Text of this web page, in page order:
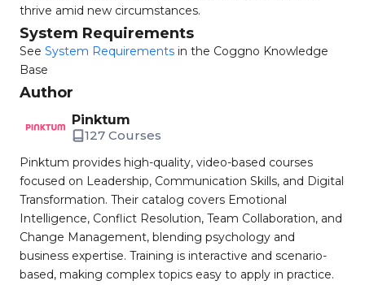
thrive amid new circumstances.
System Requirements
See System Requirements in the Coggno Knowledge
Base
Author
Pinktum
127 Courses
Pinktum provides high-quality, video-based courses
focused on Leadership, Communication Skills, and Digital
Transformation. Their catalog covers Emotional
Intelligence, Conflict Resolution, Team Collaboration, and
Change Management, blending psychology and
business expertise. Training is interactive and scenario-
based, making complex topics easy to apply in practice.